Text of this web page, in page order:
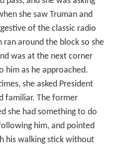
she saw Truman and
of the classic radio
ran around the block so she
was at the next corner
him as he approached.
she asked President
familiar. The former
she had something to do
him, and pointed
his walking stick without